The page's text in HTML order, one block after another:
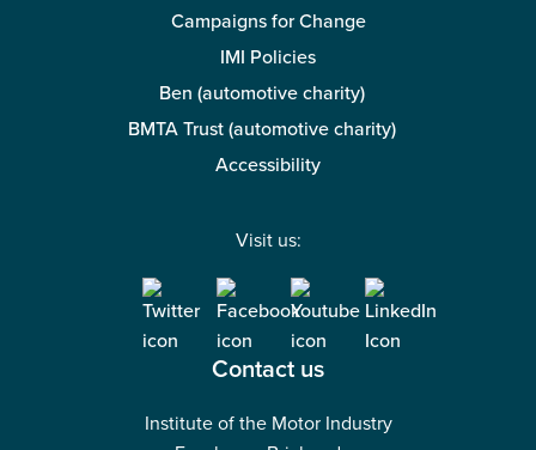
Campaigns for Change
IMI Policies
Ben (automotive charity)
BMTA Trust (automotive charity)
Accessibility
Visit us:
Contact us
Institute of the Motor Industry